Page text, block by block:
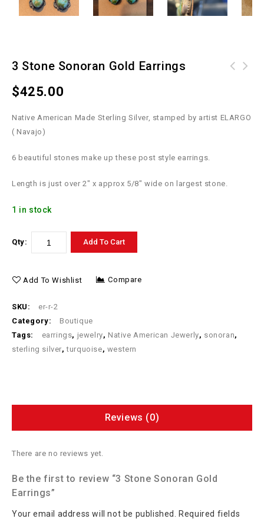
3 Stone Sonoran Gold Earrings
$425.00
Native American Made Sterling Silver, stamped by artist ELARGO
( Navajo)
6 beautiful stones make up these post style earrings.
Length is just over 2″ x approx 5/8″ wide on largest stone.
1 in stock
Qty: Add To Cart
Add To Wishlist Compare
SKU:
er-r-2
Category:
Boutique
Tags:
earrings, jewelry, Native American Jewerly, sonoran,
sterling silver,turquoise, western
Reviews (0)
There are no reviews yet.
Be the first to review “3 Stone Sonoran Gold
Earrings”
Your email address will not be published. Required fields